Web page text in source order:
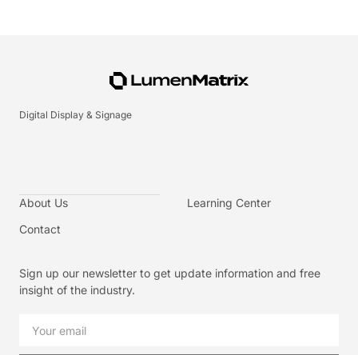
Digital Display & Signage
About Us
Contact
Learning Center
Sign up our newsletter to get update information and free
insight of the industry.